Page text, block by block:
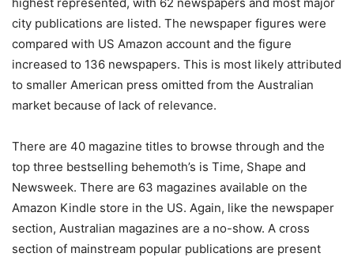
city publications are listed. The newspaper figures were
compared with US Amazon account and the figure
increased to 136 newspapers. This is most likely attributed
to smaller American press omitted from the Australian
market because of lack of relevance.
There are 40 magazine titles to browse through and the
top three bestselling behemoth’s is Time, Shape and
Newsweek. There are 63 magazines available on the
Amazon Kindle store in the US. Again, like the newspaper
section, Australian magazines are a no-show. A cross
section of mainstream popular publications are present